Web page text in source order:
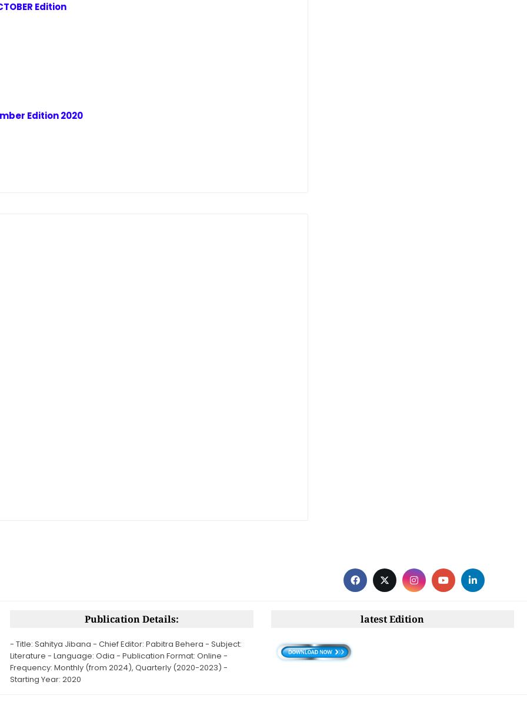
Edition
Edition 2020
Publication Details:
- Title: Sahitya Jibana - Chief Editor: Pabitra Behera - Subject:
Literature - Language: Odia - Publication Format: Online -
Frequency: Monthly (from 2024), Quarterly (2020-2023) -
Starting Year: 2020
latest Edition